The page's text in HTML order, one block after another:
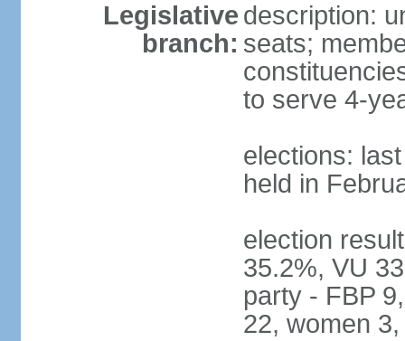
Legislative
branch:
description:
seats;
to serve 4-
elections:
held in
election
35.2%, VU
party - FBP
22, women